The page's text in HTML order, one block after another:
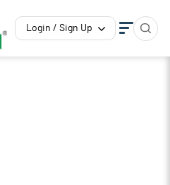
Login / Sign Up